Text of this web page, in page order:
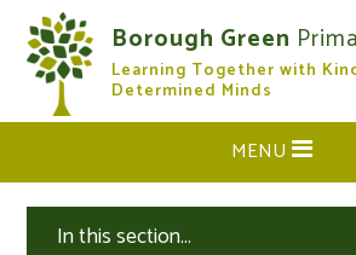
Skip to content ↓
Borough Green
Learning Together with
Determined Minds
CLOSE
MENU
In this section...